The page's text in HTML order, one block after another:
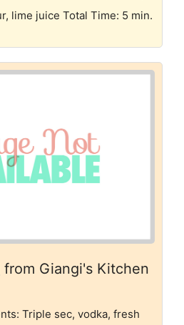
lime juice Total Time: 5 min.
from Giangi's Kitchen
Triple sec, vodka, fresh